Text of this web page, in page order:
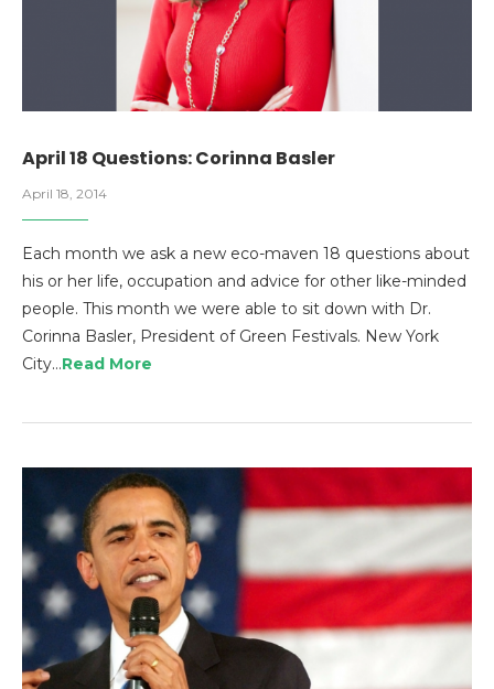
April 18 Questions: Corinna Basler
April 18, 2014
Each month we ask a new eco-maven 18 questions about
his or her life, occupation and advice for other like-minded
people. This month we were able to sit down with Dr.
Corinna Basler, President of Green Festivals. New York
City…Read More